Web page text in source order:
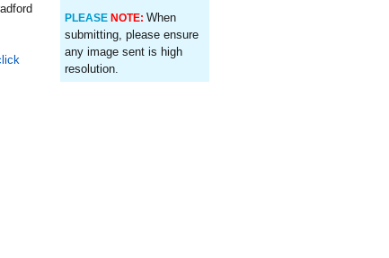
PLEASENOTE: When
submitting, please ensure
any image sent is high
resolution.